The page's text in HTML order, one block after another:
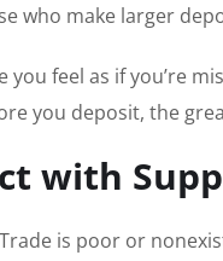
who make larger
feel as if you’re
you deposit, the
with
is poor or